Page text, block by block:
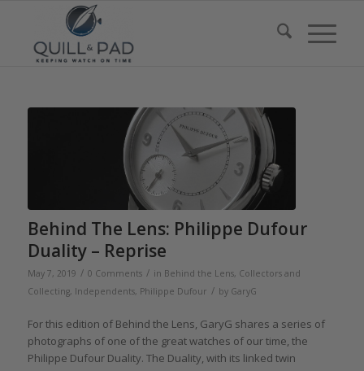
Behind The Lens: Philippe Dufour
Duality – Reprise
May 7, 2019 / 0 Comments / in Behind the Lens, Collectors and
Collecting, Independents, Philippe Dufour / by GaryG
For this edition of Behind the Lens, GaryG shares a series of
photographs of one of the great watches of our time, the
Philippe Dufour Duality. The Duality, with its linked twin